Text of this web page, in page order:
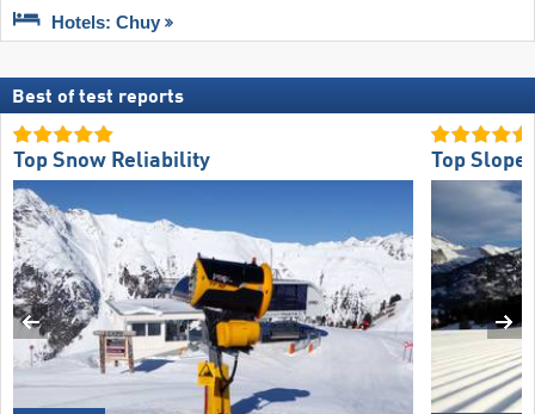
Hotels: Chuy
Best of test reports
Top Snow Reliability Top